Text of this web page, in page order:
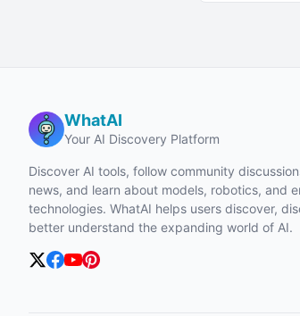
WhatAI
Your AI Discovery Platform
Discover AI tools, follow community
news, and learn about models, robotics, and
technologies. WhatAI helps users discover,
better understand the expanding world of AI.